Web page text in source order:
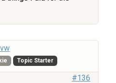
Topic Starter
#136